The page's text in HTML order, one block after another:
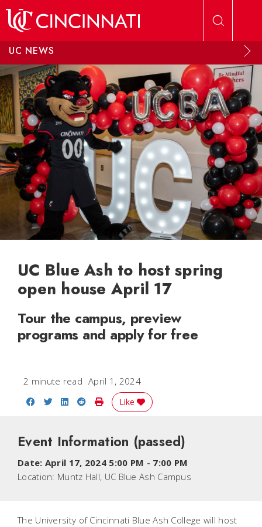
UC NEWS
UC Blue Ash to host spring
open house April 17
Tour the campus, preview
programs and apply for free
2 minute read April 1, 2024
Share on Facebook
Share on Twitter
Share on LinkedIn
Share on Reddit
Print Story
Like
Event Information (passed)
Date: April 17, 2024 5:00 PM - 7:00 PM
Location: Muntz Hall, UC Blue Ash Campus
The University of Cincinnati Blue Ash College will host